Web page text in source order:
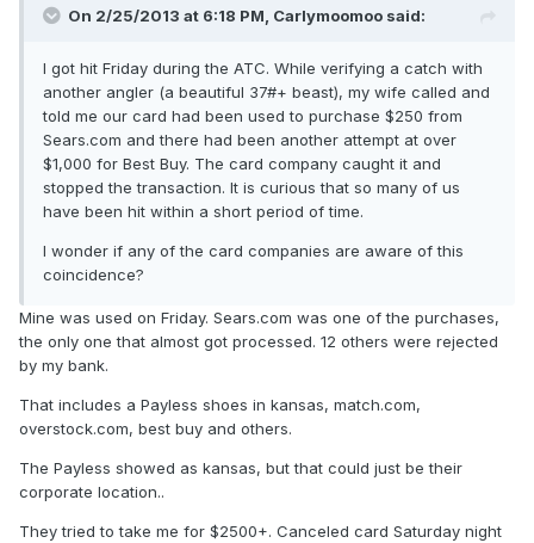
On 2/25/2013 at 6:18 PM, Carlymoomoo said:
I got hit Friday during the ATC. While verifying a catch with
another angler (a beautiful 37#+ beast), my wife called and
told me our card had been used to purchase $250 from
Sears.com and there had been another attempt at over
$1,000 for Best Buy. The card company caught it and
stopped the transaction. It is curious that so many of us
have been hit within a short period of time.
I wonder if any of the card companies are aware of this
coincidence?
Mine was used on Friday. Sears.com was one of the purchases,
the only one that almost got processed. 12 others were rejected
by my bank.
That includes a Payless shoes in kansas, match.com,
overstock.com, best buy and others.
The Payless showed as kansas, but that could just be their
corporate location..
They tried to take me for $2500+. Canceled card Saturday night